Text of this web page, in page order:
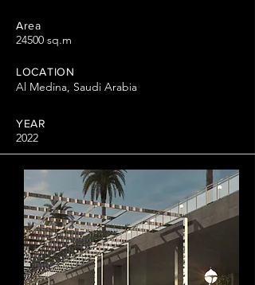
Area
24500 sq.m
LOCATION
Al Medina, Saudi Arabia
YEAR
2022